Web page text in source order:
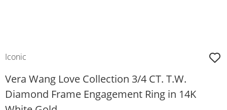
Iconic
Vera Wang Love Collection 3/4 CT. T.W.
Diamond Frame Engagement Ring in 14K